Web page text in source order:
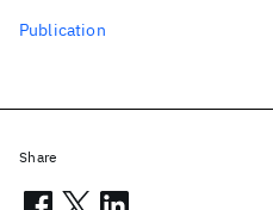
Publication
Share